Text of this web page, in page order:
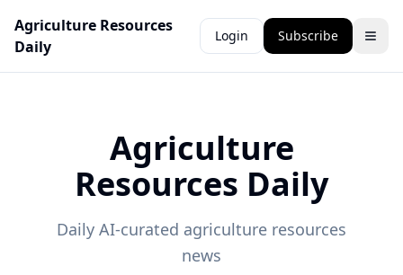
Agriculture Resources
Daily
Login Subscribe
Agriculture
Resources Daily
Daily AI-curated agriculture resources
news